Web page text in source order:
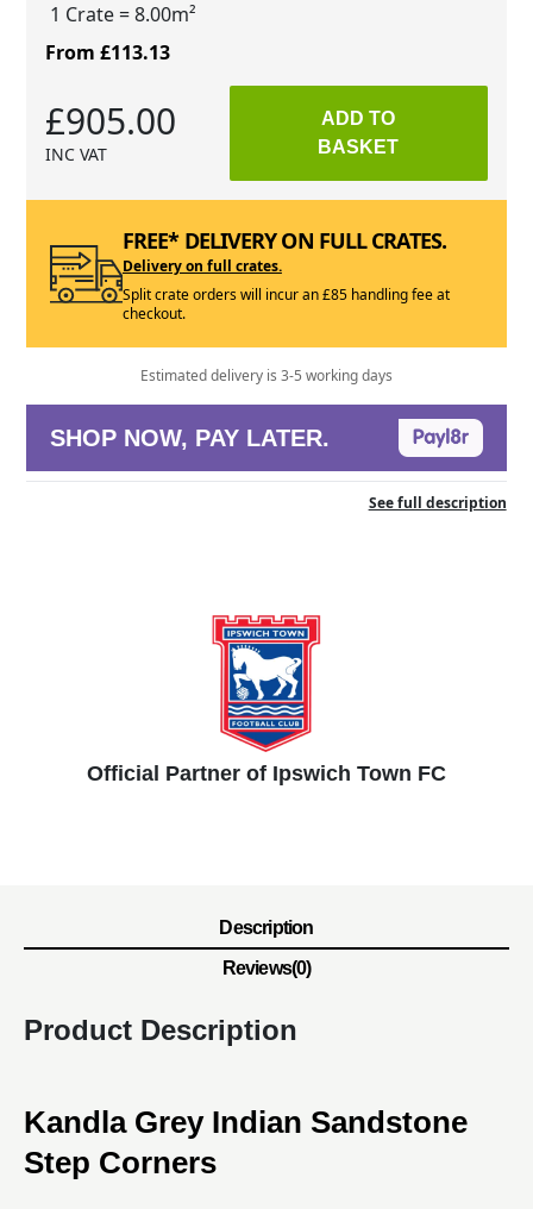
1 Crate= 8.00m²
From £113.13
£905.00
INC VAT
ADD TO
BASKET
FREE* DELIVERY ON FULL CRATES.
Delivery on full crates.
Split crate orders will incur an £85 handling fee at
checkout.
Estimated delivery is 3-5 working days
SHOP NOW, PAY LATER.
See full description
Official Partner of Ipswich Town FC
Description
Reviews(0)
Product Description
Kandla Grey Indian Sandstone
Step Corners